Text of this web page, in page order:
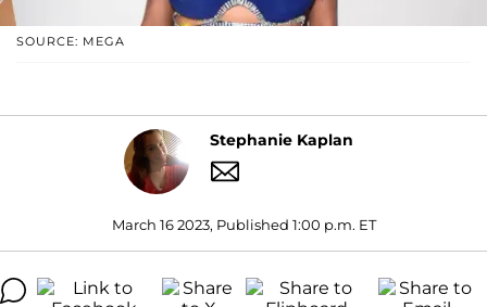
SOURCE: MEGA
Stephanie Kaplan
March 16 2023, Published 1:00 p.m. ET